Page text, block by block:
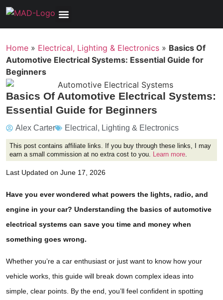
Home » Electrical, Lighting & Electronics » Basics Of
Automotive Electrical Systems: Essential Guide for
Beginners
Basics Of Automotive Electrical Systems:
Essential Guide for Beginners
Alex Carter Electrical, Lighting & Electronics
This post contains affiliate links. If you buy through these links, I may
earn a small commission at no extra cost to you. Learn more
Last Updated on June 17, 2026
Have you ever wondered what powers the lights, radio, and
engine in your car? Understanding the basics of automotive
electrical systems can save you time and money when
something goes wrong.
Whether you’re a car enthusiast or just want to know how your
vehicle works, this guide will break down complex ideas into
simple, clear points. By the end, you’ll feel confident in spotting